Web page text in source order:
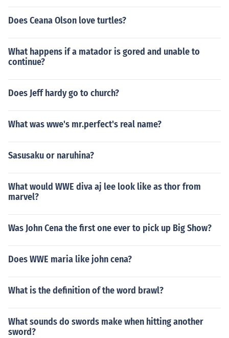
Does Ceana Olson love turtles?
What happens if a matador is gored and unable to
continue?
Does Jeff hardy go to church?
What was wwe's mr.perfect's real name?
Sasusaku or naruhina?
What would WWE diva aj lee look like as thor from
marvel?
Was John Cena the first one ever to pick up Big Show?
Does WWE maria like john cena?
What is the definition of the word brawl?
What sounds do swords make when hitting another
sword?